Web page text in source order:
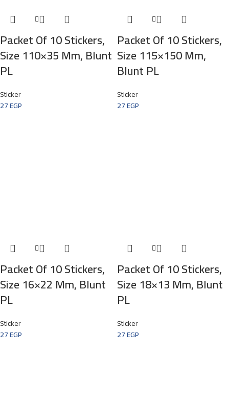
Packet Of 10 Stickers,
Size 110×35 Mm, Blunt
PL
Sticker
27EGP
Packet Of 10 Stickers,
Size 115×150 Mm,
Blunt PL
Sticker
27EGP
Packet Of 10 Stickers,
Size 16×22 Mm, Blunt
PL
Sticker
27EGP
Packet Of 10 Stickers,
Size 18×13 Mm, Blunt
PL
Sticker
27EGP